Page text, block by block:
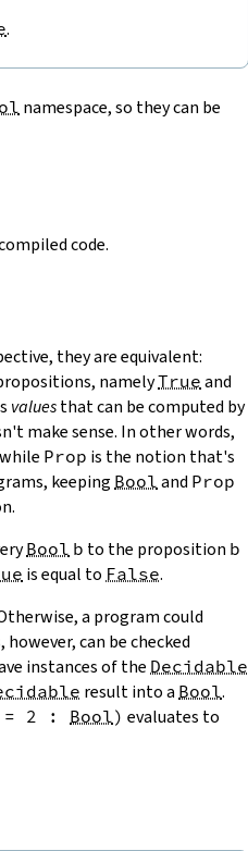
.
namespace, so they can be
code.
they are equivalent:
namelyTrue and
valuesthat can be computed by
make sense. In other words,
Prop is the notion that's
keeping Bool and Prop
Bool b to the proposition b
is equal to False.
a program could
can be checked
instances of the Decidable
result into a Bool.
= 2 : Bool) evaluates to